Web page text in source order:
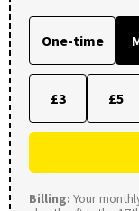
One-time
£3 £5
Billing: Your